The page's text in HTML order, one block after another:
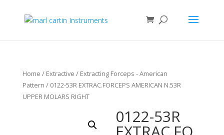
Home / Extractive / Extracting Forceps - American
Pattern / 0122-53R EXTRAC.FORCEPS AMERICAN N.53R
UPPER MOLARS RIGHT
0122-53R